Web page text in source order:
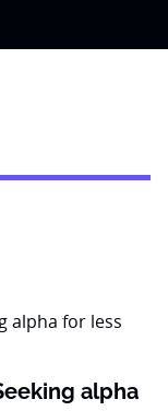
alpha